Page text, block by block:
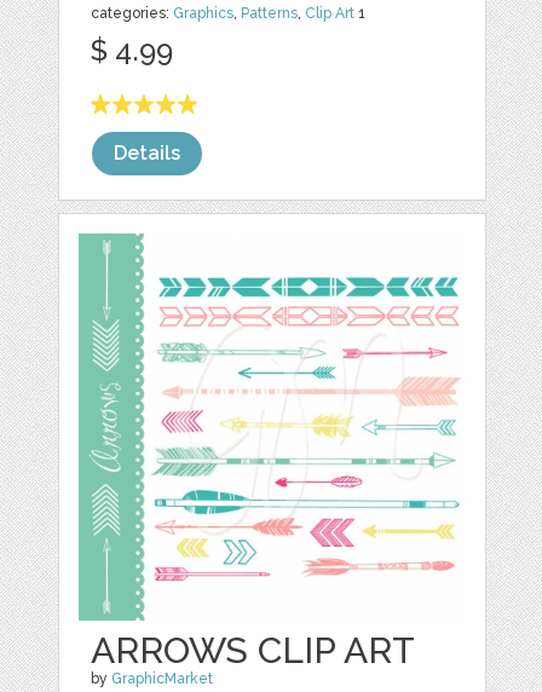
categories: Graphics, Patterns, Clip Art 1
$ 4.99
Details
ARROWS CLIP ART
by GraphicMarket